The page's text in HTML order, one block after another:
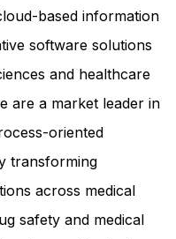
based information
software solutions
and healthcare
are a market leader in
oriented
transforming
across medical
safety and medical